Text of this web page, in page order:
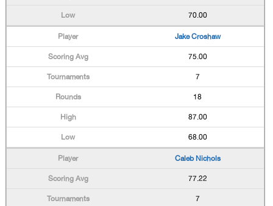
70.00
Jake Croshaw
75.00
7
18
87.00
68.00
Caleb Nichols
77.22
7